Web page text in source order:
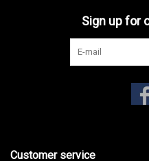
Sign up for
Customer service